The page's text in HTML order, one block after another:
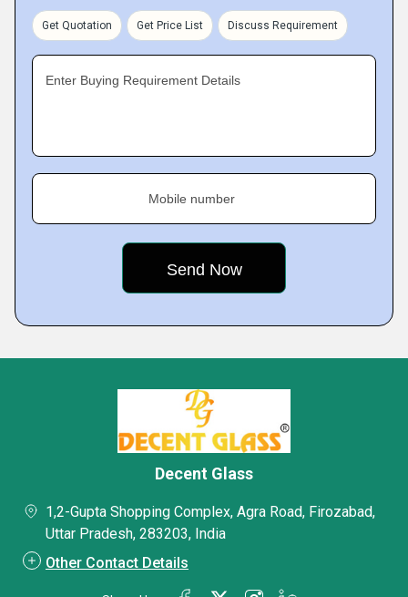
Get Quotation Get Price List Discuss Requirement
Enter Buying Requirement Details
Mobile number
Decent Glass
1,2-Gupta Shopping Complex, Agra Road, Firozabad,
Uttar Pradesh, 283203, India
Other Contact Details